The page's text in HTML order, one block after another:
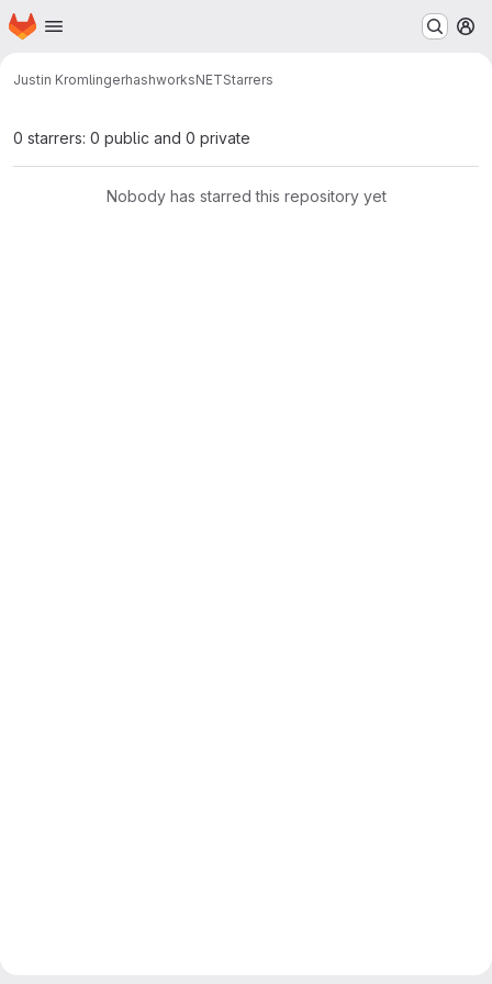
Skip to main content
Homepage
Justin KromlingerhashworksNETStarrers
0 starrers: 0 public and 0 private
Nobody has starred this repository yet